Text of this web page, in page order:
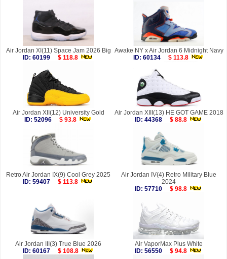
Air Jordan XI(11) Space Jam 2026 Big
ID: 60199
$ 118.8
Awake NY x Air Jordan 6 Midnight Navy
ID: 60134
$ 113.8
Air Jordan XII(12) University Gold
ID: 52096
$ 93.8
Air Jordan XIII(13) HE GOT GAME 2018
ID: 44368
$ 88.8
Retro Air Jordan IX(9) Cool Grey 2025
ID: 59407
$ 113.8
Air Jordan IV(4) Retro Military Blue
2024
ID: 57710
$ 98.8
Air Jordan III(3) True Blue 2026
ID: 60167
$ 108.8
Air VaporMax Plus White
ID: 56550
$ 94.8